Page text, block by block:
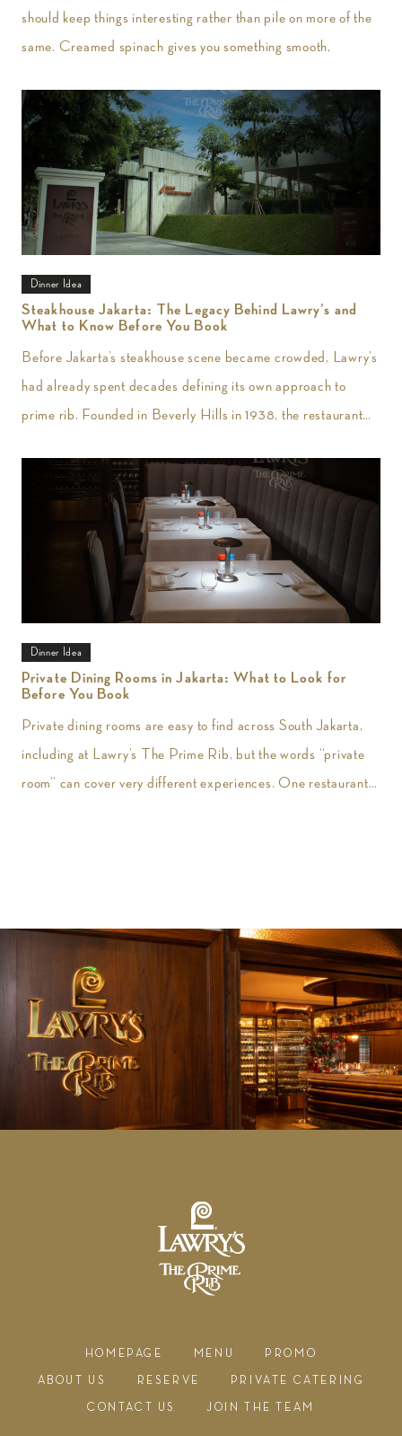
should keep things interesting rather than pile on more of the
same. Creamed spinach gives you something smooth,
Dinner Idea
Steakhouse Jakarta: The Legacy Behind Lawry’s and
What to Know Before You Book
Before Jakarta’s steakhouse scene became crowded, Lawry’s
had already spent decades defining its own approach to
prime rib. Founded in Beverly Hills in 1938, the restaurant
Dinner Idea
Private Dining Rooms in Jakarta: What to Look for
Before You Book
Private dining rooms are easy to find across South Jakarta,
including at Lawry’s The Prime Rib, but the words “private
room” can cover very different experiences. One restaurant
HOMEPAGE MENU PROMO
ABOUT US RESERVE PRIVATE CATERING
CONTACT US JOIN THE TEAM